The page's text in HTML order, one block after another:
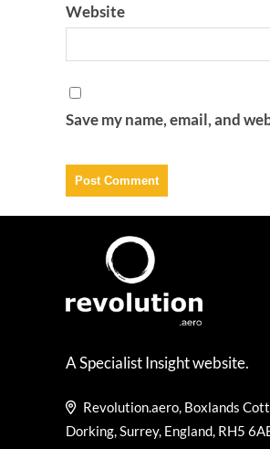
Website
Save my name, email, and
A Specialist Insight website.
Revolution.aero, Boxlands
Dorking, Surrey, England, RH5